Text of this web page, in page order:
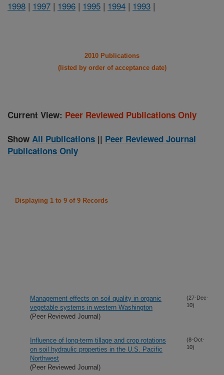
1998 | 1997 | 1996 | 1995 | 1994 | 1993 |
2010 Publications
(listed by order of acceptance date)
Current View: Peer Reviewed Publications Only
Show All Publications || Peer Reviewed Journal
Publications Only
Displaying 1 to 9 of 9 Records
Management effects on soil quality in organic
vegetable systems in western Washington
(Peer Reviewed Journal)
(27-Dec-
10)
Influence of long-term tillage and crop rotations
on soil hydraulic properties in the U.S. Pacific
Northwest
(Peer Reviewed Journal)
(8-Oct-
10)